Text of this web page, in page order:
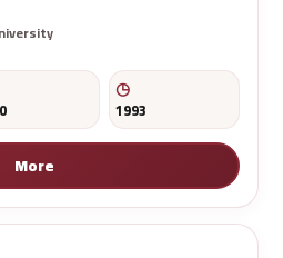
1993
More